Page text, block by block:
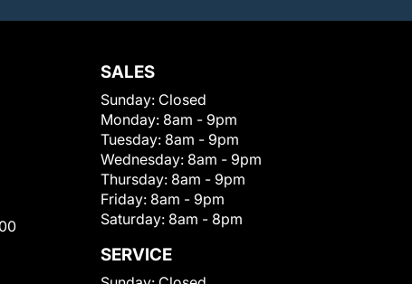
SALES
Sunday: Closed
Monday: 8am - 9pm
Tuesday: 8am - 9pm
Wednesday: 8am - 9pm
Thursday: 8am - 9pm
Friday: 8am - 9pm
Saturday: 8am - 8pm
SERVICE